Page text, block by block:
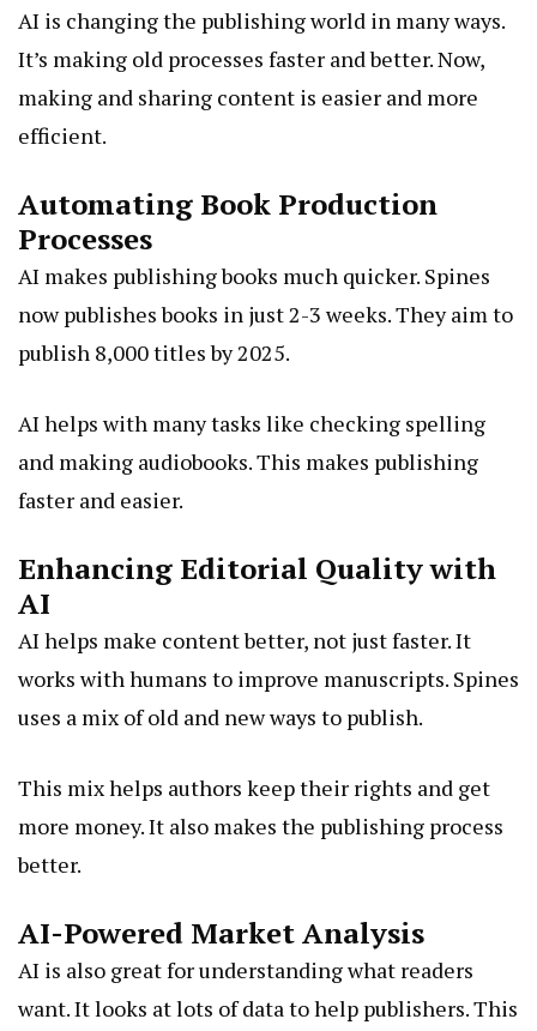
AI is changing the publishing world in many ways.
It’s making old processes faster and better. Now,
making and sharing content is easier and more
efficient.
Automating Book Production
Processes
AI makes publishing books much quicker. Spines
now publishes books in just 2-3 weeks. They aim to
publish 8,000 titles by 2025.
AI helps with many tasks like checking spelling
and making audiobooks. This makes publishing
faster and easier.
Enhancing Editorial Quality with
AI
AI helps make content better, not just faster. It
works with humans to improve manuscripts. Spines
uses a mix of old and new ways to publish.
This mix helps authors keep their rights and get
more money. It also makes the publishing process
better.
AI-Powered Market Analysis
AI is also great for understanding what readers
want. It looks at lots of data to help publishers. This